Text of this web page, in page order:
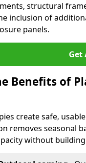
structural
inclusion of
panels.
Get
Benefits of
create safe,
removes seasonal
without